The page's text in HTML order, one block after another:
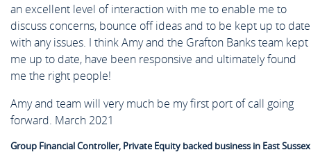
an excellent level of interaction with me to enable me to
discuss concerns, bounce off ideas and to be kept up to date
with any issues. I think Amy and the Grafton Banks team kept
me up to date, have been responsive and ultimately found
me the right people!
Amy and team will very much be my first port of call going
forward. March 2021
Group Financial Controller, Private Equity backed business in East Sussex